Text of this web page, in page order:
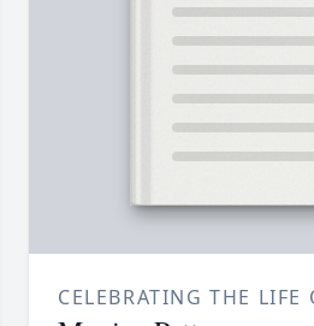
CELEBRATING THE LIFE